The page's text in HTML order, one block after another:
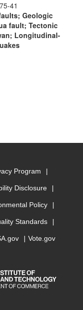
41
Geologic
fault; Tectonic
Longitudinal-
Program
Disclosure
Policy
Standards
Vote.gov